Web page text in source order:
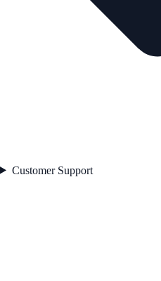
Customer Support